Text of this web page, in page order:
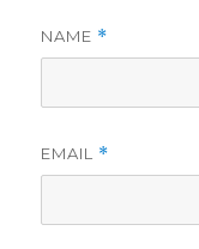
NAME *
EMAIL *